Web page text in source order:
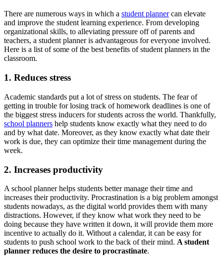
There are numerous ways in which a student plannercan elevate
and improve the student learning experience. From developing
organizational skills, to alleviating pressure off of parents and
teachers, a student planner is advantageous for everyone involved.
Here is a list of some of the best benefits of student planners in the
classroom.
1. Reduces stress
Academic standards put a lot of stress on students. The fear of
getting in trouble for losing track of homework deadlines is one of
the biggest stress inducers for students across the world. Thankfully,
school planners help students know exactly what they need to do
and by what date. Moreover, as they know exactly what date their
work is due, they can optimize their time management during the
week.
2. Increases productivity
A school planner helps students better manage their time and
increases their productivity. Procrastination is a big problem amongst
students nowadays, as the digital world provides them with many
distractions. However, if they know what work they need to be
doing because they have written it down, it will provide them more
incentive to actually do it. Without a calendar, it can be easy for
students to push school work to the back of their mind. A student
planner reduces the desire to procrastinate.